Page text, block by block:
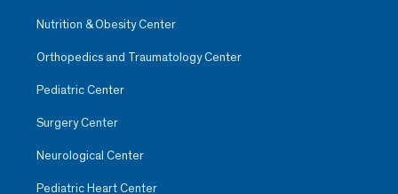
Nutrition & Obesity Center
Orthopedics and Traumatology Center
Pediatric Center
Surgery Center
Neurological Center
Pediatric Heart Center